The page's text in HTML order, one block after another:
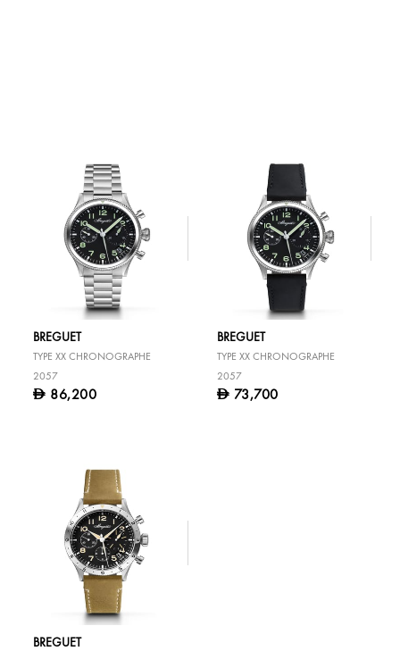
BREGUET
TYPE XX CHRONOGRAPHE
2057
D 86,200
BREGUET
TYPE XX CHRONOGRAPHE
2057
D 73,700
BREGUET